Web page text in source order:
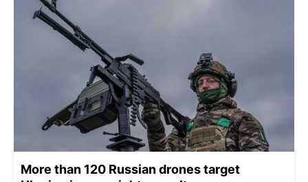
More than 120 Russian drones target